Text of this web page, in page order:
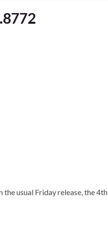
usual Friday release, the 4th